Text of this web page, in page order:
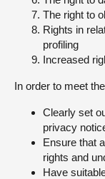
The right to
Rights in
profiling
Increased
In order to meet
Clearly set
privacy
Ensure that
rights and
Have